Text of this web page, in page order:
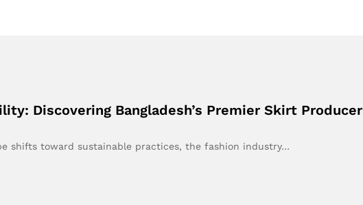
Discovering Bangladesh’s Premier Skirt
shifts toward sustainable practices, the fashion industry…